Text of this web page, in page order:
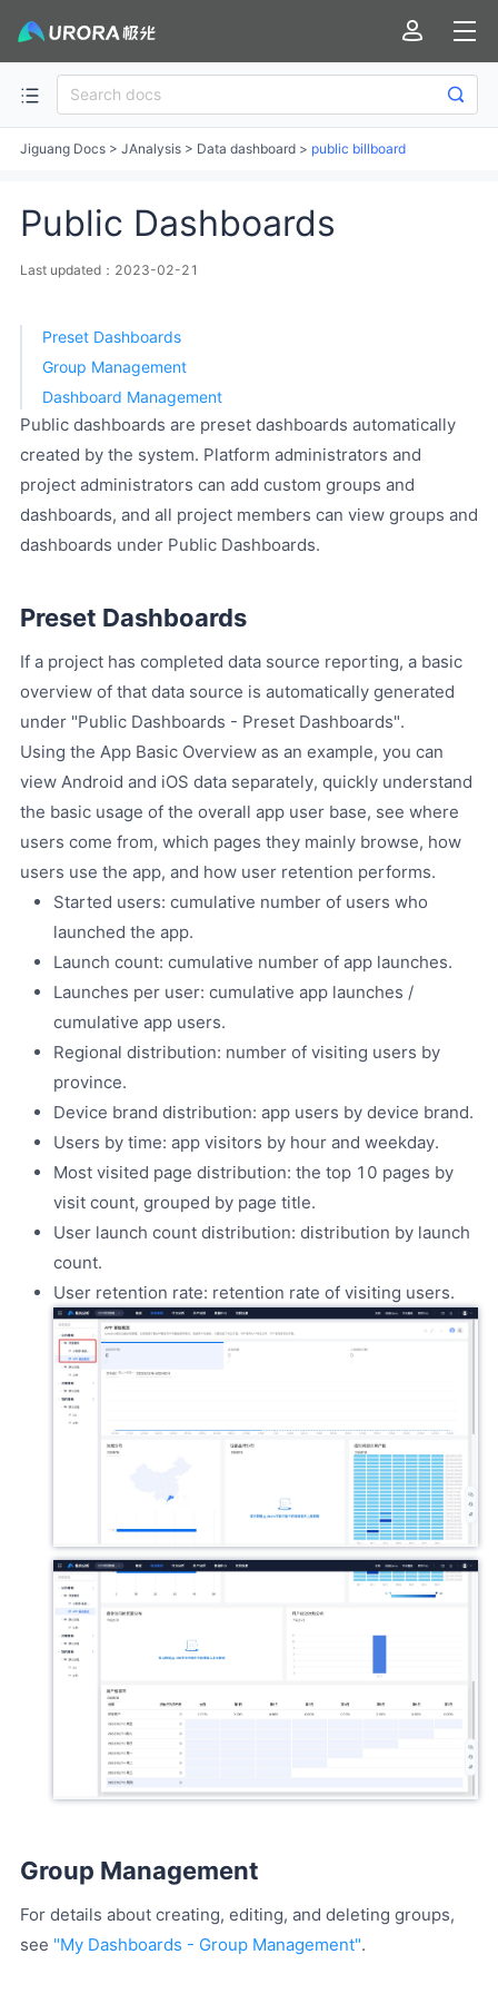
Jiguang Docs > JAnalysis > Data dashboard > public billboard
Public Dashboards
Last updated：2023-02-21
Preset Dashboards
Group Management
Dashboard Management
Public dashboards are preset dashboards automatically
created by the system. Platform administrators and
project administrators can add custom groups and
dashboards, and all project members can view groups and
dashboards under Public Dashboards.
Preset Dashboards
If a project has completed data source reporting, a basic
overview of that data source is automatically generated
under "Public Dashboards - Preset Dashboards".
Using the App Basic Overview as an example, you can
view Android and iOS data separately, quickly understand
the basic usage of the overall app user base, see where
users come from, which pages they mainly browse, how
users use the app, and how user retention performs.
Started users: cumulative number of users who
launched the app.
Launch count: cumulative number of app launches.
Launches per user: cumulative app launches /
cumulative app users.
Regional distribution: number of visiting users by
province.
Device brand distribution: app users by device brand.
Users by time: app visitors by hour and weekday.
Most visited page distribution: the top 10 pages by
visit count, grouped by page title.
User launch count distribution: distribution by launch
count.
User retention rate: retention rate of visiting users.
Group Management
For details about creating, editing, and deleting groups,
see "My Dashboards - Group Management".